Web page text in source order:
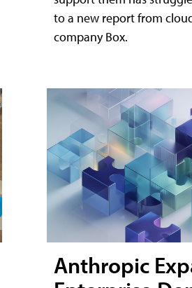
to a new report from
company Box.
Anthropic